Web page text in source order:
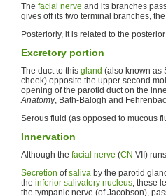
The facial nerve and its branches
gives off its two terminal branches,
Posteriorly, it is related to the
Excretory portion
The duct to this gland (also known as
cheek) opposite the upper second
opening of the parotid duct on the
Anatomy, Bath-Balogh and
Serous fluid (as opposed to mucous
Innervation
Although the facial nerve (CN VII) runs
Secretion ofsaliva by the parotid
the inferior salivatory nucleus; these
the tympanic nerve (of Jacobson),